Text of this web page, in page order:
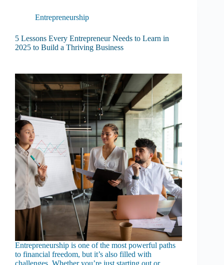
Entrepreneurship
5 Lessons Every Entrepreneur Needs to Learn in
2025 to Build a Thriving Business
Entrepreneurship is one of the most powerful paths
to financial freedom, but it’s also filled with